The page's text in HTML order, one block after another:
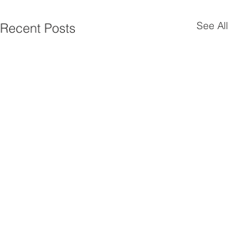
Recent Posts See All